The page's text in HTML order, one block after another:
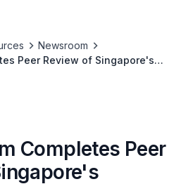
Newsroom
Peer Review of Singapore's
Completes Peer